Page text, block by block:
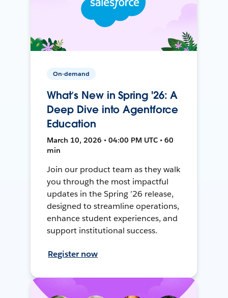
On-demand
What’s New in Spring '26: A
Deep Dive into Agentforce
Education
March 10, 2026 • 04:00 PM UTC • 60
min
Join our product team as they walk
you through the most impactful
updates in the Spring ’26 release,
designed to streamline operations,
enhance student experiences, and
support institutional success.
Register now